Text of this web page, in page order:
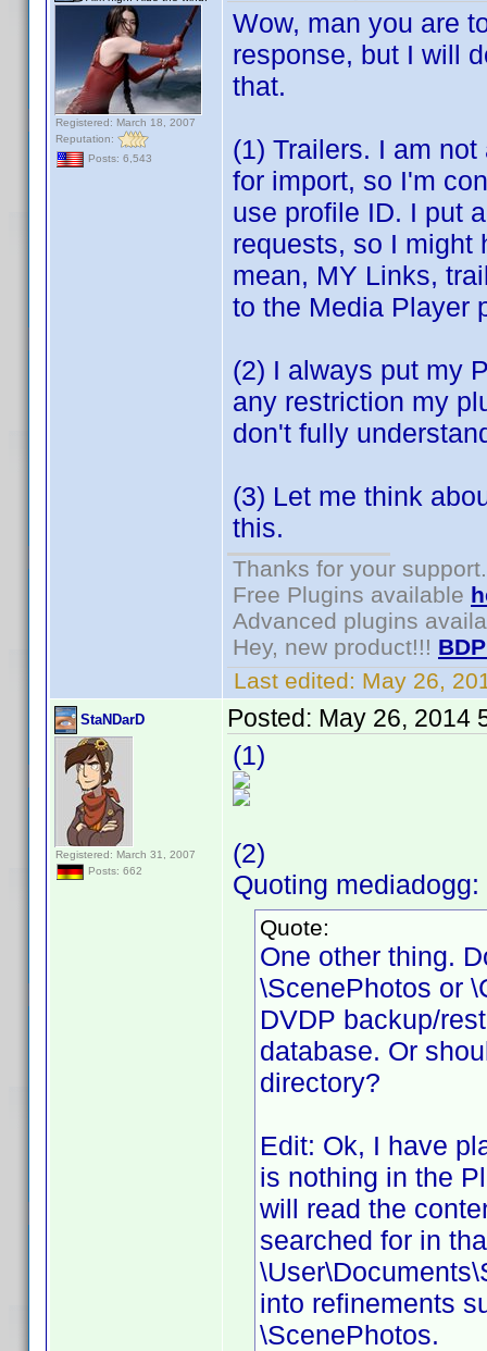
Registered: March 18, 2007
Reputation:
Posts: 6,543
Wow, man you are
response, but I will
that.
(1) Trailers. I am
for import, so I'm
use profile ID. I put
requests, so I might
mean, MY Links,
to the Media Player
(2) I always put my
any restriction my
don't fully
(3) Let me think
this.
Thanks for your support.
Free Plugins available
Advanced plugins
Hey, new product!!!
Last edited: May 26,
StaNDarD
Registered: March 31, 2007
Posts: 662
Posted: May 26, 2014
(1)
(2)
Quoting mediadogg:
Quote:
One other thing.
\ScenePhotos or
DVDP backup/
database. Or
directory?
Edit: Ok, I have
is nothing in the
will read the
searched for in
into refinements
\ScenePhotos.